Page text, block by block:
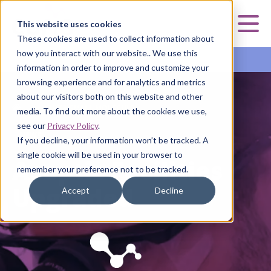
This website uses cookies
These cookies are used to collect information about
how you interact with our website.. We use this
information in order to improve and customize your
browsing experience and for analytics and metrics
about our visitors both on this website and other
media. To find out more about the cookies we use,
see our Privacy Policy.
If you decline, your information won’t be tracked. A
single cookie will be used in your browser to
remember your preference not to be tracked.
Accept Decline
Curia Small Molecule
HOME
| CURIA SMALL MOLECULE
HOME
| CURIA SMALL MOLECULE
NEWS
Aseptic Facilities
Upgraded
HOME
| CURIA SMALL MOLECULE
WHITE PAPER
New White Paper
on Aseptic
Filtration
HOME
| CURIA SMALL MOLECULE
FACT SHEET
Discover High
Potency
Capabilities in
Curia